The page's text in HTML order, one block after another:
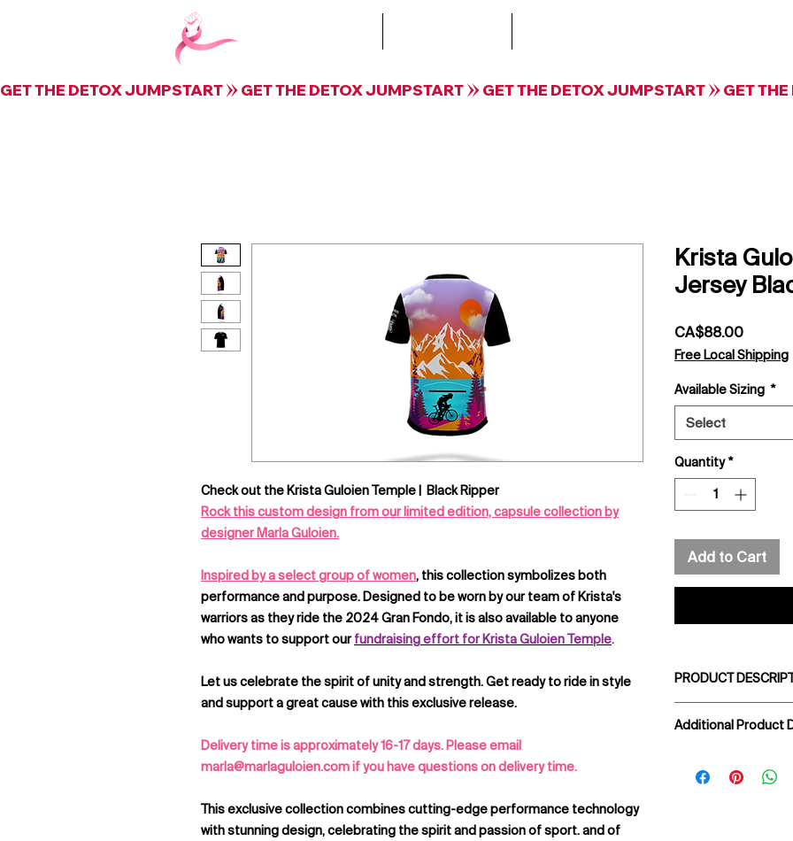
GET THE DETOX JUMPSTART
Check out the Krista Guloien Temple | Black Ripper
Rock this custom design from our limited edition, capsule collection by
designer Marla Guloien.
Inspired by a select group of women, this collection symbolizes both
performance and purpose. Designed to be worn by our team of Krista's
warriors as they ride the 2024 Gran Fondo, it is also available to anyone
who wants to support our fundraising effort for Krista Guloien Temple.
Let us celebrate the spirit of unity and strength. Get ready to ride in style
and support a great cause with this exclusive release.
Delivery time is approximately 16-17 days. Please email
marla@marlaguloien.com if you have questions on delivery time.
This exclusive collection combines cutting-edge performance technology
with stunning design, celebrating the spirit and passion of sport. and of
Krista
Jersey
CA$88.00Price
Free Local Shipping
Available Sizing *
Select
Quantity *
Add to Cart
PRODUCT
made with
or the trail. Best of
to match the lil
Additional Product
MITI ® Timeout